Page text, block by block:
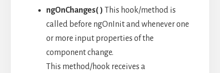
ngOnChanges( ) This hook/method is
called before ngOnInit and whenever one
or more input properties of the
component change.
This method/hook receives a